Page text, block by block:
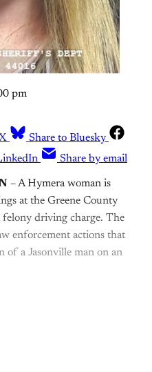
pm
Share to Bluesky
Share by email
– A Hymera woman is
at the Greene County
felony driving charge. The
enforcement actions that
of a Jasonville man on an